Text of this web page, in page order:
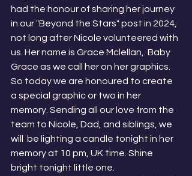
had the honour of sharing her journey
in our "Beyond the Stars" post in 2024,
not long after Nicole volunteered with
us. Her name is Grace Mclellan,. Baby
Grace as we call her on her graphics.
So today we are honoured to create
a special graphic or two in her
memory. Sending all our love from the
team to Nicole, Dad, and siblings, we
will  be lighting a candle tonight in her
memory at 10 pm, UK time. Shine
bright tonight little one.